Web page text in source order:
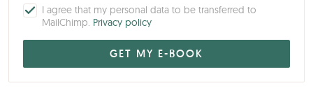
I agree that my personal data to be transferred to
MailChimp. Privacy policy